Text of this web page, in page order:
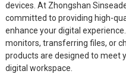
devices. At Zhongshan
committed to providing high-
enhance your digital
monitors, transferring files, or
products are designed to meet
digital workspace.